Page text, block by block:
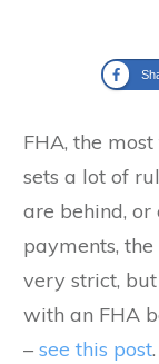
FHA, the
sets a lot of
are behind,
payments,
very strict,
with an FHA
– see this post.